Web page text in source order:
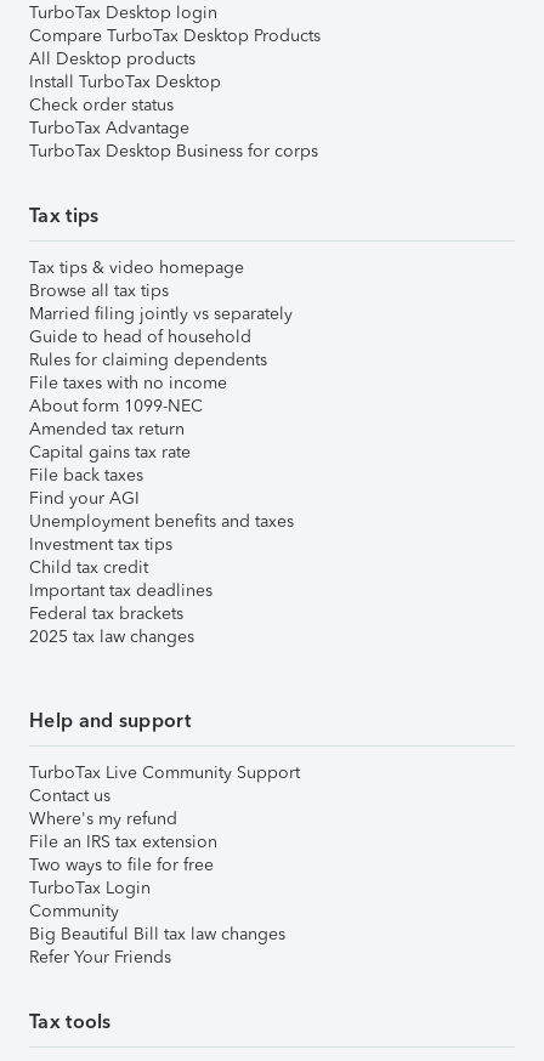
TurboTax Desktop login
Compare TurboTax Desktop Products
All Desktop products
Install TurboTax Desktop
Check order status
TurboTax Advantage
TurboTax Desktop Business for corps
Tax tips
Tax tips & video homepage
Browse all tax tips
Married filing jointly vs separately
Guide to head of household
Rules for claiming dependents
File taxes with no income
About form 1099-NEC
Amended tax return
Capital gains tax rate
File back taxes
Find your AGI
Unemployment benefits and taxes
Investment tax tips
Child tax credit
Important tax deadlines
Federal tax brackets
2025 tax law changes
Help and support
TurboTax Live Community Support
Contact us
Where's my refund
File an IRS tax extension
Two ways to file for free
TurboTax Login
Community
Big Beautiful Bill tax law changes
Refer Your Friends
Tax tools